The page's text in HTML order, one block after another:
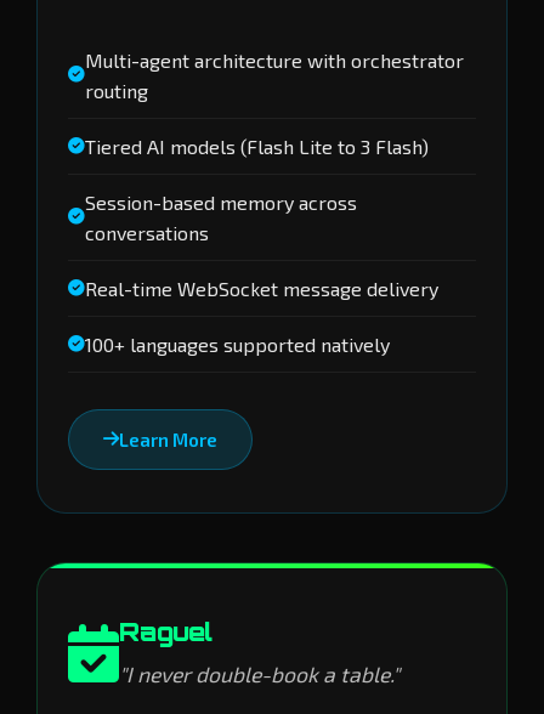
Multi-agent architecture with orchestrator
routing
Tiered AI models (Flash Lite to 3 Flash)
Session-based memory across
conversations
Real-time WebSocket message delivery
100+ languages supported natively
Learn More
Raguel
"I never double-book a table."